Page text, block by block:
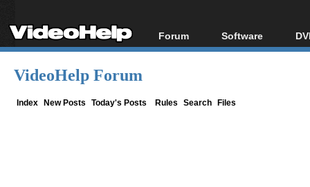
Forum
Forum Index
Software
All software
VideoHelp Forum
Index New Posts Today's Posts Rules Search Files